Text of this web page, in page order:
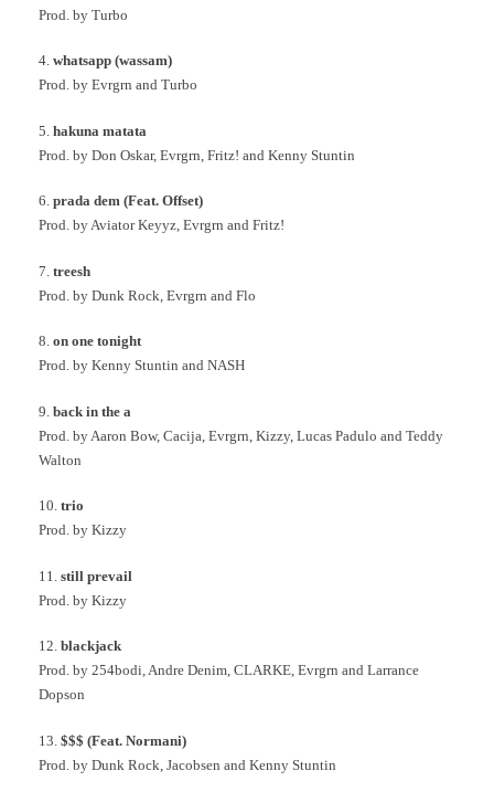
Prod. by Turbo
4. whatsapp (wassam)
Prod. by Evrgrn and Turbo
5. hakuna matata
Prod. by Don Oskar, Evrgrn, Fritz! and Kenny Stuntin
6. prada dem (Feat. Offset)
Prod. by Aviator Keyyz, Evrgrn and Fritz!
7. treesh
Prod. by Dunk Rock, Evrgrn and Flo
8. on one tonight
Prod. by Kenny Stuntin and NASH
9. back in the a
Prod. by Aaron Bow, Cacija, Evrgrn, Kizzy, Lucas Padulo and Teddy
Walton
10. trio
Prod. by Kizzy
11. still prevail
Prod. by Kizzy
12. blackjack
Prod. by 254bodi, Andre Denim, CLARKE, Evrgrn and Larrance
Dopson
13. $$$ (Feat. Normani)
Prod. by Dunk Rock, Jacobsen and Kenny Stuntin